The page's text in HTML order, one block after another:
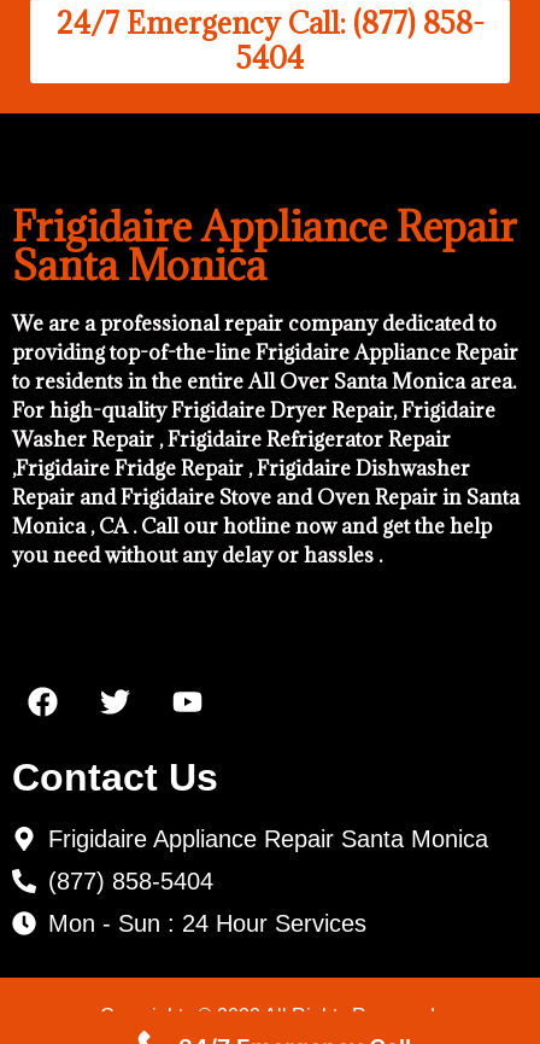
24/7 Emergency Call: (877) 858-
5404
Frigidaire Appliance Repair
Santa Monica
We are a professional repair company dedicated to
providing top-of-the-line Frigidaire Appliance Repair
to residents in the entire All Over Santa Monica area.
For high-quality Frigidaire Dryer Repair, Frigidaire
Washer Repair , Frigidaire Refrigerator Repair
,Frigidaire Fridge Repair , Frigidaire Dishwasher
Repair and Frigidaire Stove and Oven Repair in Santa
Monica , CA . Call our hotline now and get the help
you need without any delay or hassles .
Contact Us
Frigidaire Appliance Repair Santa Monica
(877) 858-5404
Mon - Sun : 24 Hour Services
Copyrights © 2022 All Rights Reserved.